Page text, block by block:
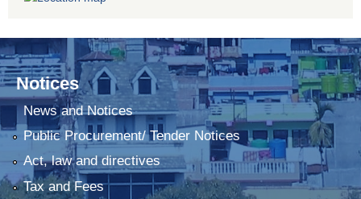
Notices
News and Notices
Public Procurement/ Tender Notices
Act, law and directives
Tax and Fees